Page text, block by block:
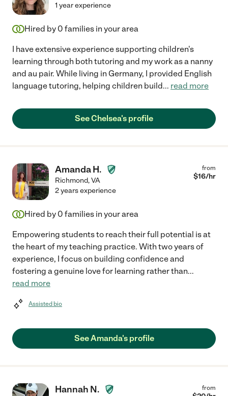
1 year experience
Hired by 0 families in your area
I have extensive experience supporting children's
learning through both tutoring and my work as a nanny
and au pair. While living in Germany, I provided English
language tutoring, helping children build... read more
See Chelsea's profile
Amanda H.
Richmond,VA
from
$16/hr
2 years experience
Hired by 0 families in your area
Empowering students to reach their full potential is at
the heart of my teaching practice. With two years of
experience, I focus on building confidence and
fostering a genuine love for learning rather than...
read more
Assisted bio
See Amanda's profile
Hannah N. from